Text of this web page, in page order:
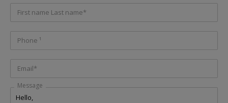
First name Last name*
Phone ¹
Email*
Message